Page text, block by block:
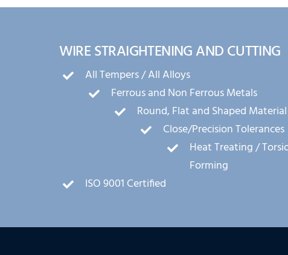
WIRE STRAIGHTENING AND CUTTING
All Tempers / All Alloys
Ferrous and Non Ferrous Metals
Round, Flat and Shaped Material
Close/Precision Tolerances
Heat Treating /
Forming
ISO 9001 Certified